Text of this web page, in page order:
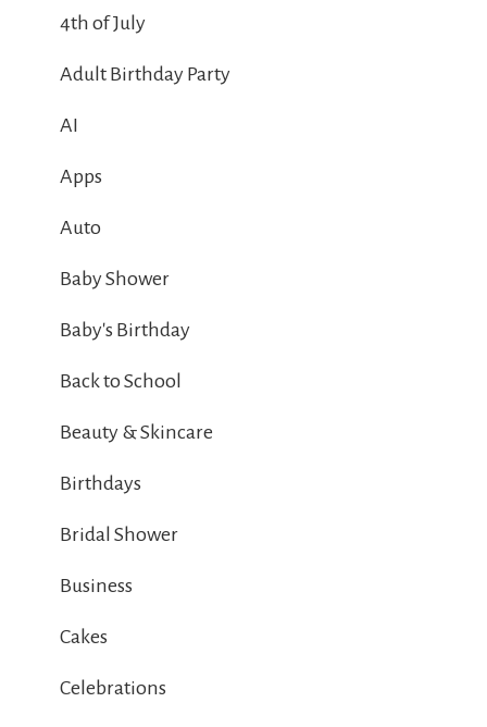
4th of July
Adult Birthday Party
AI
Apps
Auto
Baby Shower
Baby's Birthday
Back to School
Beauty & Skincare
Birthdays
Bridal Shower
Business
Cakes
Celebrations